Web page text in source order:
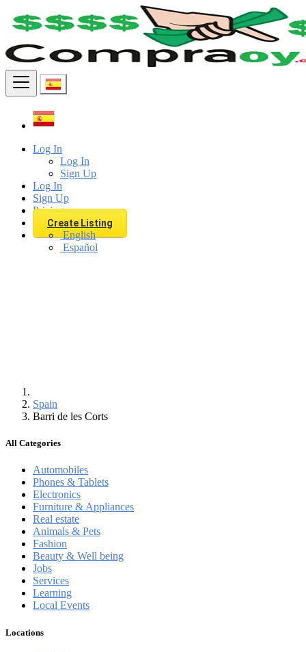
Log In
Log In
Sign Up
Log In
Sign Up
Pricing
Create Listing
English
Español
Find
Spain
Barri de les Corts
All Categories
Automobiles
Phones & Tablets
Electronics
Furniture & Appliances
Real estate
Animals & Pets
Fashion
Beauty & Well being
Jobs
Services
Learning
Local Events
Locations